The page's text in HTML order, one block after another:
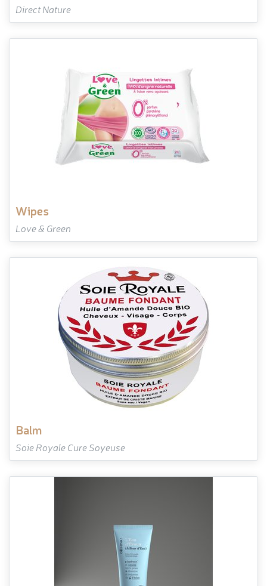
Direct Nature
wipes
Love & Green
balm
Soie Royale Cure Soyeuse